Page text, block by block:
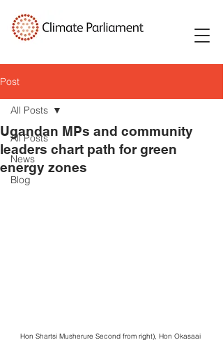
Post
All Posts
News
Blog
All Posts
Ugandan MPs and community
leaders chart path for green
energy zones
Hon Shartsi Musherure Second from right), Hon Okasaai